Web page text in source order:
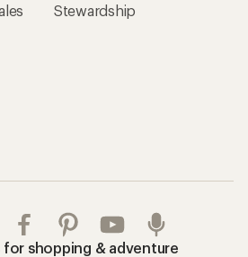
Stewardship
for shopping & adventure